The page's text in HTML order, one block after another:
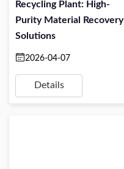
Recycling Plant: High-
Purity Material Recovery
Solutions
2026-04-07
Details